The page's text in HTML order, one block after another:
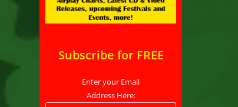
Subscribe for FREE
Enter your Email
Address Here: